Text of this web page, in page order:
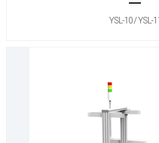
YSL-10 / YSL-11